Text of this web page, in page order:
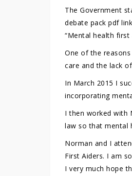
The Government
debate pack pdf
“Mental health first
One of the
care and the lack
In March 2015 I
incorporating
I then worked with
law so that mental
Norman and I
First Aiders. I am
I very much hope